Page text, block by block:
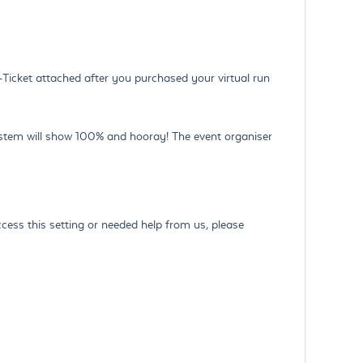
attached after you purchased your virtual run
will show 100% and hooray! The event organiser
this setting or needed help from us, please